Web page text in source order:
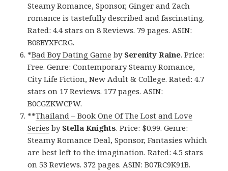
Steamy Romance, Sponsor, Ginger and Zach
romance is tastefully described and fascinating.
Rated: 4.4 stars on 8 Reviews. 79 pages. ASIN:
B08BYXFCRG.
*Bad Boy Dating Game by Serenity Raine. Price:
Free. Genre: Contemporary Steamy Romance,
City Life Fiction, New Adult & College. Rated: 4.7
stars on 17 Reviews. 177 pages. ASIN:
B0CGZKWCPW.
**Thailand – Book One Of The Lost and Love
Series by Stella Knights. Price: $0.99. Genre:
Steamy Romance Deal, Sponsor, Fantasies which
are best left to the imagination. Rated: 4.5 stars
on 53 Reviews. 372 pages. ASIN: B07RC9K91B.